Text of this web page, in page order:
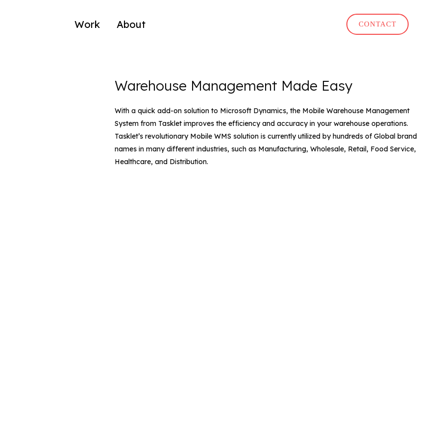
CONTACT
Work About
Warehouse Management Made Easy
With a quick add-on solution to Microsoft Dynamics, the Mobile Warehouse Management
System from Tasklet improves the efficiency and accuracy in your warehouse operations.
Tasklet’s revolutionary Mobile WMS solution is currently utilized by hundreds of Global brand
names in many different industries, such as Manufacturing, Wholesale, Retail, Food Service,
Healthcare, and Distribution.